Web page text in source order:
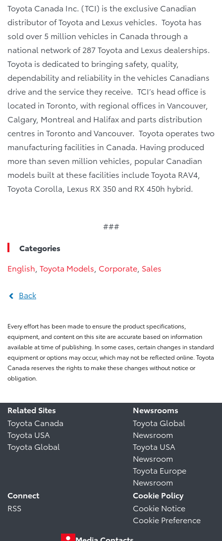
Toyota Canada Inc. (TCI) is the exclusive Canadian
distributor of Toyota and Lexus vehicles. Toyota has
sold over 5 million vehicles in Canada through a
national network of 287 Toyota and Lexus dealerships.
Toyota is dedicated to bringing safety, quality,
dependability and reliability in the vehicles Canadians
drive and the service they receive. TCI’s head office is
located in Toronto, with regional offices in Vancouver,
Calgary, Montreal and Halifax and parts distribution
centres in Toronto and Vancouver. Toyota operates two
manufacturing facilities in Canada. Having produced
more than seven million vehicles, popular Canadian
models built at these facilities include Toyota RAV4,
Toyota Corolla, Lexus RX 350 and RX 450h hybrid.
###
Categories
English Toyota Models Corporate Sales
Back
Every effort has been made to ensure the product specifications,
equipment, and content on this site are accurate based on information
available at time of publishing. In some cases, certain changes in standard
equipment or options may occur, which may not be reflected online. Toyota
Canada reserves the rights to make these changes without notice or
obligation.
Related Sites
Toyota Canada
Toyota USA
Toyota Global
Newsrooms
Toyota Global
Newsroom
Toyota USA
Newsroom
Toyota Europe
Newsroom
Connect
RSS
Cookie Policy
Cookie Notice
Cookie Preference